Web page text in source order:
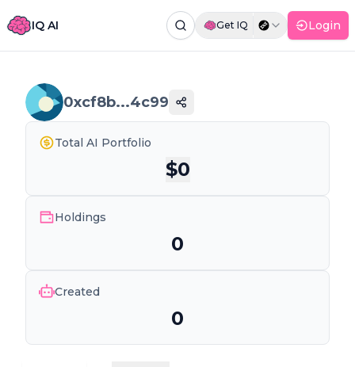
IQ AI Get IQ Login
0xcf8b...4c99
Total AI Portfolio
$0
Holdings
0
Created
0